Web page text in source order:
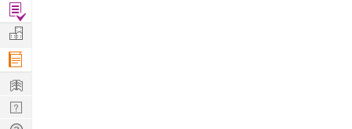
Find
Projects
Manage
Company
Learn
Nerd
Digest